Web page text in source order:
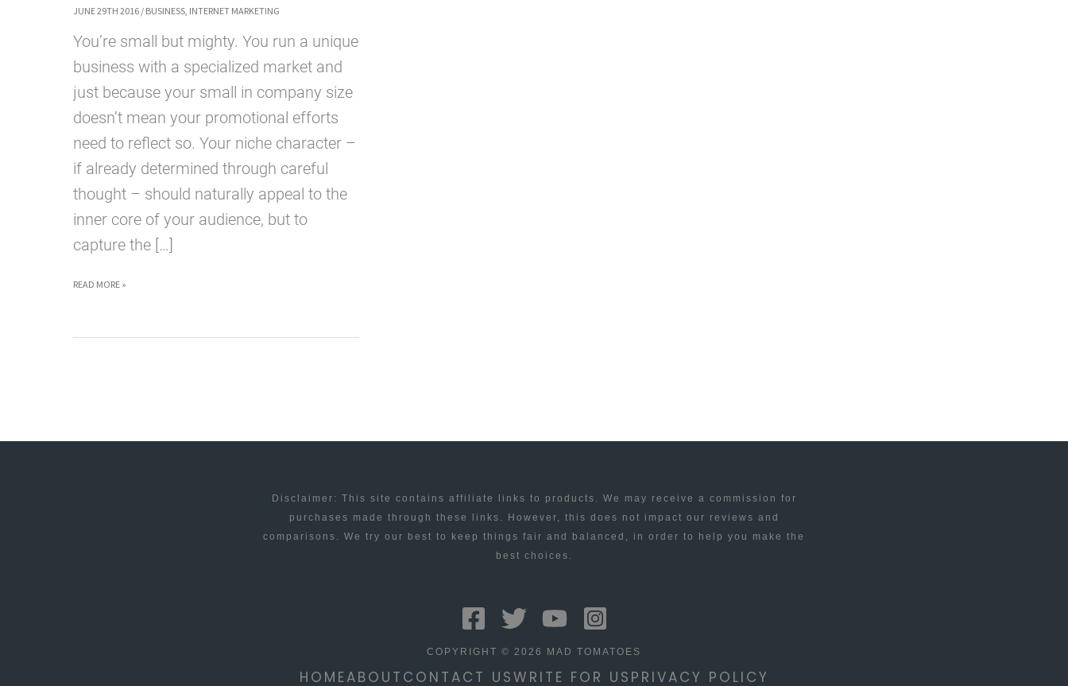
JUNE 29TH 2016 / BUSINESS INTERNET MARKETING
You’re small but mighty. You run a unique
business with a specialized market and
just because your small in company size
doesn’t mean your promotional efforts
need to reflect so. Your niche character –
if already determined through careful
thought – should naturally appeal to the
inner core of your audience, but to
capture the […]
PROMOTIONAL
FOR
READ MORE »
Disclaimer: This site contains affiliate links to products. We may receive a commission for
purchases made through these links. However, this does not impact our reviews and
comparisons. We try our best to keep things fair and balanced, in order to help you make the
best choices.
COPYRIGHT © 2026 MAD TOMATOES
HOMEABOUT CONTACT USWRITE FOR US PRIVACY POLICY